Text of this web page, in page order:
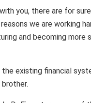
you, there are for
we are working
and becoming
existing financial